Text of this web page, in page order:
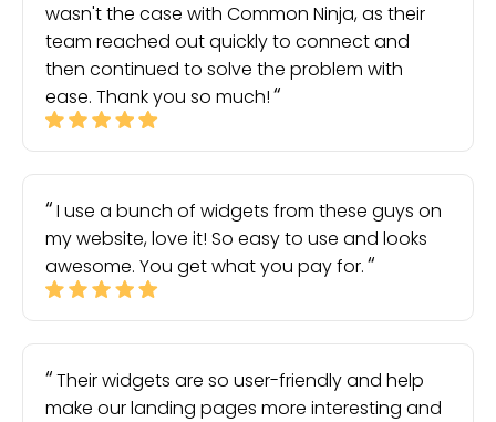
wasn't the case with Common Ninja, as their
team reached out quickly to connect and
then continued to solve the problem with
ease. Thank you so much!
I use a bunch of widgets from these guys on
my website, love it! So easy to use and looks
awesome. You get what you pay for.
Their widgets are so user-friendly and help
make our landing pages more interesting and